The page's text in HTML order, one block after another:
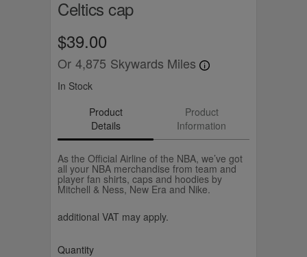
Celtics cap
$39.00
Or 4,875 Skywards Miles
In Stock
Product
Details
Product
Information
As the Official Airline of the NBA, we’ve got
all your NBA merchandise from team and
player fan shirts, caps and hoodies by
Mitchell & Ness, New Era and Nike.
additional VAT may apply.
Quantity